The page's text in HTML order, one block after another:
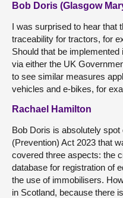
Bob Doris (Glasgow
I was surprised to hear that
traceability for tractors, for
Should that be
via either the UK
to see similar measures
vehicles and e-bikes, for
Rachael Hamilton
Bob Doris is absolutely
(Prevention) Act 2023 that
covered three aspects: the
database for registration of
the use of immobilisers.
in Scotland, because there